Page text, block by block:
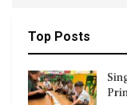
Top Posts